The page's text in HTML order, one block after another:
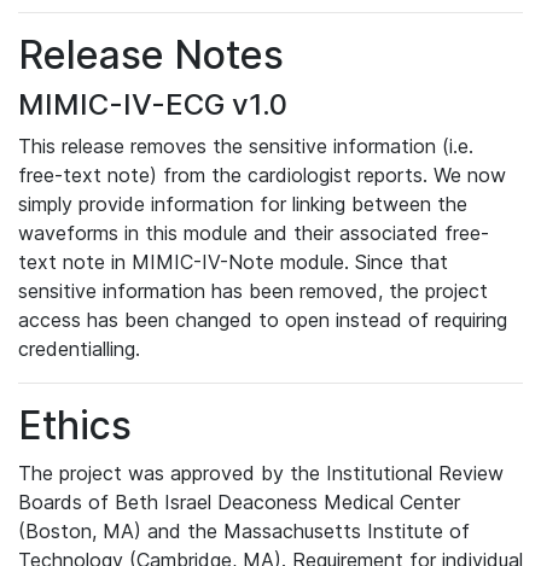
Release Notes
MIMIC-IV-ECG v1.0
This release removes the sensitive information (i.e.
free-text note) from the cardiologist reports. We now
simply provide information for linking between the
waveforms in this module and their associated free-
text note in MIMIC-IV-Note module. Since that
sensitive information has been removed, the project
access has been changed to open instead of requiring
credentialling.
Ethics
The project was approved by the Institutional Review
Boards of Beth Israel Deaconess Medical Center
(Boston, MA) and the Massachusetts Institute of
Technology (Cambridge, MA). Requirement for individual